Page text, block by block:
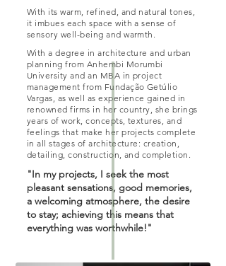
With its warm, refined, and natural tones,
it imbues each space with a sense of
sensory well-being and warmth.
With a degree in architecture and urban
planning from Anhembi Morumbi
University and an MBA in project
management from Fundação Getúlio
Vargas, as well as experience gained in
renowned firms in her country, she brings
years of work, concepts, textures, and
feelings that make her projects complete
in all stages of architecture: creation,
detailing, construction, and completion.
"In my projects, I seek the most
pleasant sensations, good memories,
a welcoming atmosphere, the desire
to stay; achieving this means that
everything was worthwhile!"